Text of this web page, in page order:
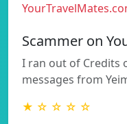
Scammer on
I ran out of Credits
messages from
★ ☆ ☆ ☆ ☆